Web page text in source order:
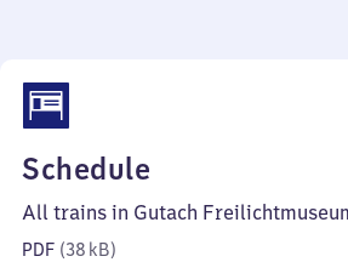
Schedule
38
All trains in Gutach
PDF (38 kB)